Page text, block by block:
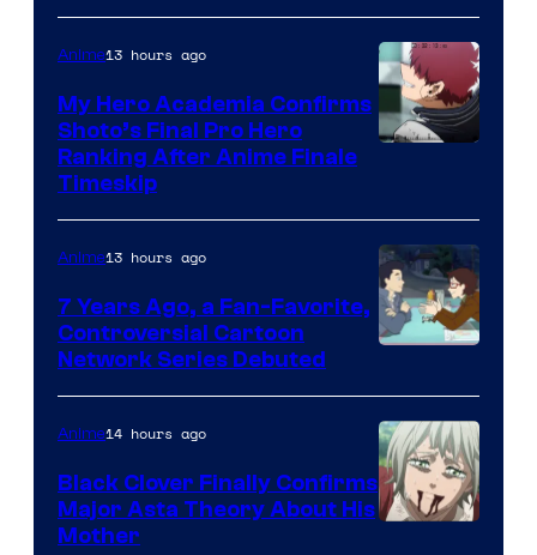
of
CloverWorks
TOHO
Animation
Anime13 hours ago
My Hero Academia Confirms
Shoto’s Final Pro Hero
Ranking After Anime Finale
Timeskip
Network
Anime13 hours ago
7 Years Ago, a Fan-Favorite,
Controversial Cartoon
Network Series Debuted
Anime14 hours ago
Black Clover Finally Confirms
Major Asta Theory About His
Mother